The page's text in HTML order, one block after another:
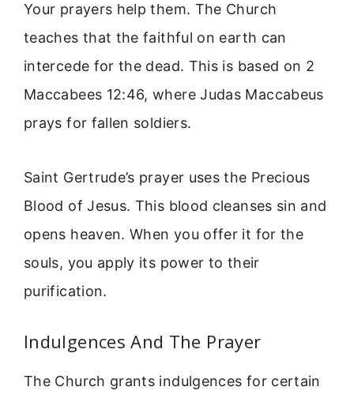
Your prayers help them. The Church
teaches that the faithful on earth can
intercede for the dead. This is based on 2
Maccabees 12:46, where Judas Maccabeus
prays for fallen soldiers.
Saint Gertrude’s prayer uses the Precious
Blood of Jesus. This blood cleanses sin and
opens heaven. When you offer it for the
souls, you apply its power to their
purification.
Indulgences And The Prayer
The Church grants indulgences for certain